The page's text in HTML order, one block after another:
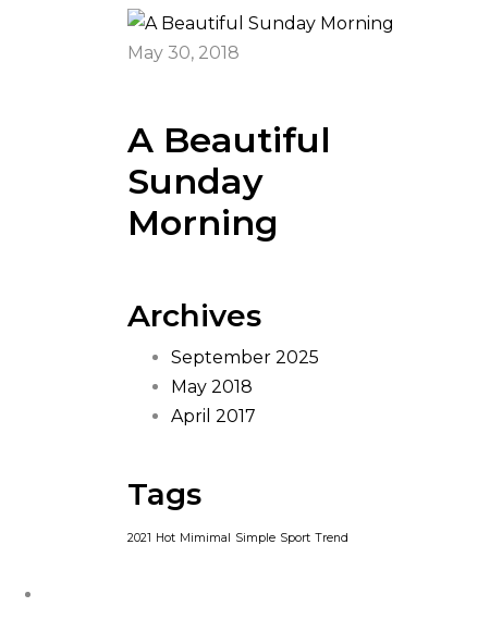
May 30, 2018
A Beautiful
Sunday
Morning
Archives
September 2025
May 2018
April 2017
Tags
2021 Hot Mimimal Simple Sport Trend